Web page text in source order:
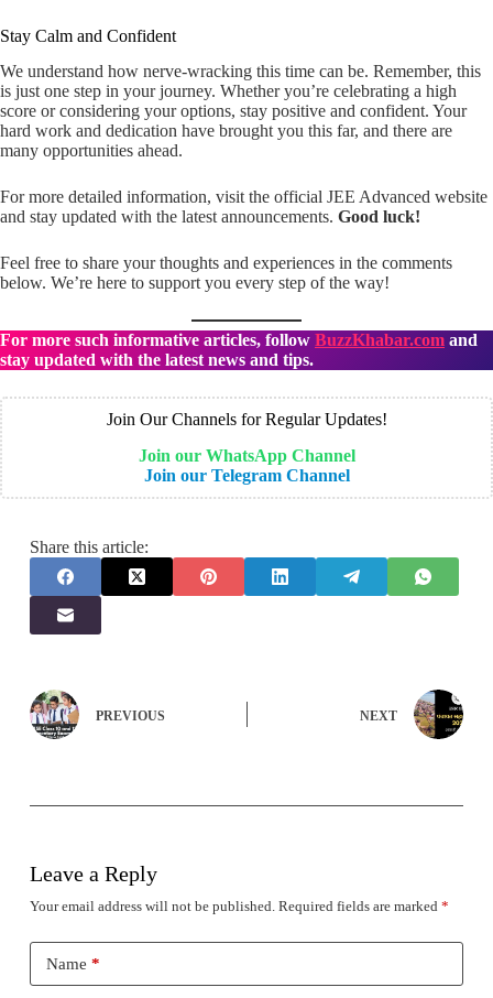
Stay Calm and Confident
We understand how nerve-wracking this time can be. Remember, this
is just one step in your journey. Whether you’re celebrating a high
score or considering your options, stay positive and confident. Your
hard work and dedication have brought you this far, and there are
many opportunities ahead.
For more detailed information, visit the official JEE Advanced website
and stay updated with the latest announcements. Good luck!
Feel free to share your thoughts and experiences in the comments
below. We’re here to support you every step of the way!
For more such informative articles, follow BuzzKhabar.com and
stay updated with the latest news and tips.
Join Our Channels for Regular Updates!
Join our WhatsApp Channel
Join our Telegram Channel
Share this article:
PREVIOUS NEXT
Leave a Reply
Your email address will not be published. Required fields are marked *
Name *